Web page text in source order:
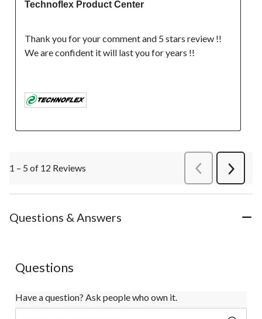
Technoflex Product Center
Thank you for your comment and 5 stars review !!
We are confident it will last you for years !!
1 – 5 of 12 Reviews PreviousReviews
Next
Questions & Answers
Questions
Have a question? Ask people who own it.